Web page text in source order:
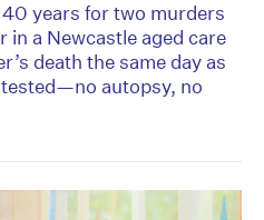
years for two murders
in a Newcastle aged care
death the same day as
autopsy, no